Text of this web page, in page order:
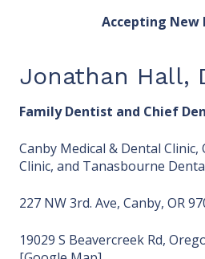
Accepting New
Jonathan Hall,
Family Dentist and Chief
Canby Medical & Dental
Clinic, and Tanasbourne
227 NW 3rd. Ave, Canby, OR
19029 S Beavercreek Rd,